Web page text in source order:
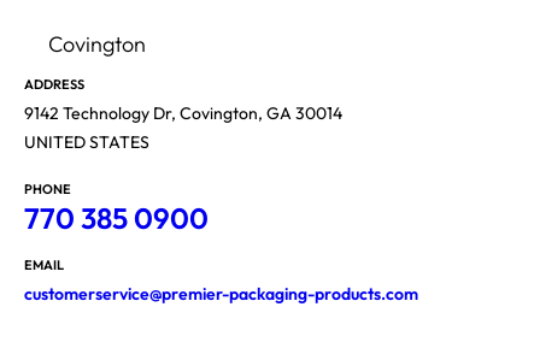
Covington
ADDRESS
9142 Technology Dr, Covington, GA 30014
UNITED STATES
PHONE
770 385 0900
EMAIL
customerservice@premier-packaging-products.com